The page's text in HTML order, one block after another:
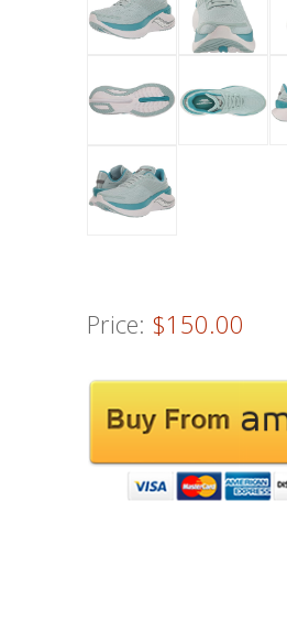
Price: $150.00